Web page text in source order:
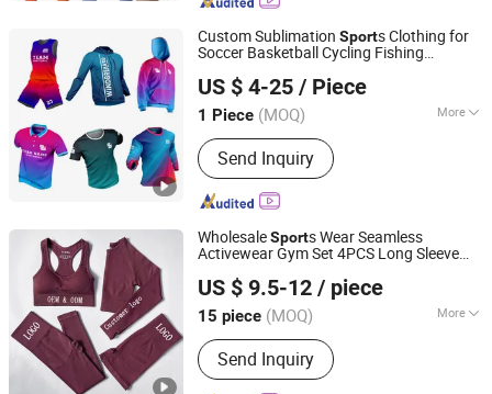
Custom Sublimation Sports Clothing for
Soccer Basketball Cycling Fishing
Jogging Football Outdoor Quick Dry
Dropshipping
US $ 4-25 / Piece
1 Piece (MOQ) More
Main Products:Sportswear, Fishing
Wear, Cycling Wear, Football Jersey,
Baskeball Jersey, Arm Sleeve, Baseball
Jersey, Ice Hockey Jersey, Yoga/Gym
Fitness
Send Inquiry
Dongguan Wintofree Athletic Sports Co,Ltd.
Guangdong, China
Since 2023
WholesaleSports Wear Seamless
Activewear Gym Set 4PCS Long Sleeve
Wear Clothing
US $ 9.5-12 / piece
15 piece (MOQ) More
Material :Nylon
Send Inquiry
Xiamen Aimeee Garment Co., Ltd.
Fujian, China Since 2021